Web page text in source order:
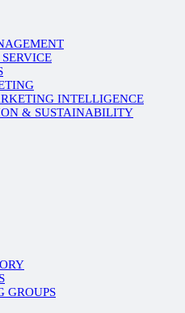
INTELLIGENCE
& SUSTAINABILITY
GROUPS